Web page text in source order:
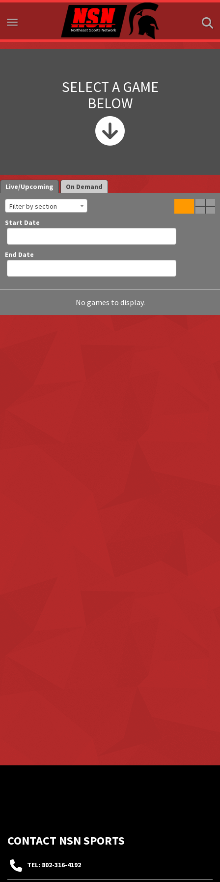
Toggle navigation
SELECT A GAME
BELOW
Live/Upcoming On Demand
Filter by section
Start Date
End Date
CONTACT NSN SPORTS
TEL: 802-316-4192